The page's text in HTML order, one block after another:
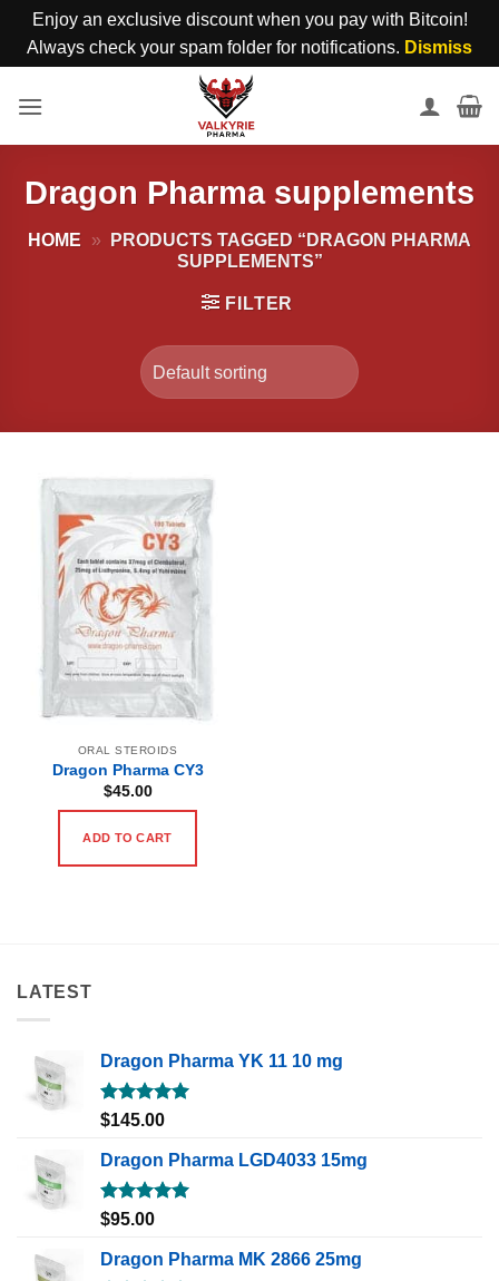
Enjoy an exclusive discount when you pay with Bitcoin!
Always check your spam folder for notifications. Dismiss
Dragon Pharma supplements
HOME »
PRODUCTS TAGGED “DRAGON PHARMA
SUPPLEMENTS”
FILTER
ORAL STEROIDS
Dragon Pharma CY3
$45.00
ADD TO CART
LATEST
Dragon Pharma YK 11 10 mg
Rated5.00
$145.00
Dragon Pharma LGD4033 15mg
Rated5.00
$95.00
Dragon Pharma MK 2866 25mg